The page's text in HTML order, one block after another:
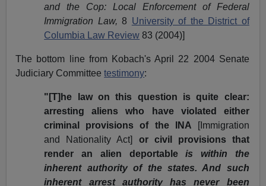
and the Cop: Local Enforcement of Federal
Immigration Law, 8 University of the District of
Columbia Law Review 83 (2004)]
The bottom line from Kobach's April 22 2004 Senate
Judiciary Committeetestimony:
"[T]he law on this question is quite clear:
arresting aliens who have violated either
criminal provisions of the INA [Immigration
and Nationality Act] or civil provisions that
render an alien deportableis within the
inherent authority of the states. And such
inherent arrest authority has never been